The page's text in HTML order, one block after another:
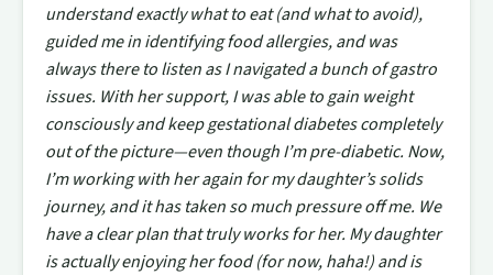
understand exactly what to eat (and what to avoid),
guided me in identifying food allergies, and was
always there to listen as I navigated a bunch of gastro
issues. With her support, I was able to gain weight
consciously and keep gestational diabetes completely
out of the picture—even though I’m pre-diabetic. Now,
I’m working with her again for my daughter’s solids
journey, and it has taken so much pressure off me. We
have a clear plan that truly works for her. My daughter
is actually enjoying her food (for now, haha!) and is